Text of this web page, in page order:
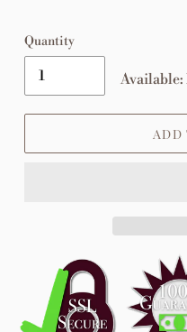
Quantity
Available:
ADD
product
your